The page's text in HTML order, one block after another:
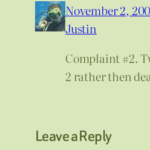
November 2,
Justin
Complaint #2.
2 rather then
Leave a Reply